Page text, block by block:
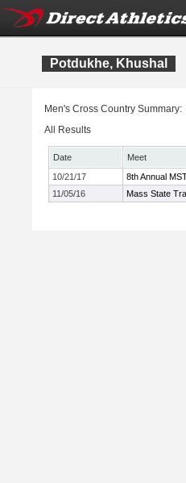
Potdukhe, Khushal
Men's Cross Country Summary:
All Results
Date
Meet
10/21/17
8th Annual
11/05/16
Mass State